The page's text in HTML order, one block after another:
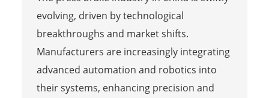
evolving, driven by technological
breakthroughs and market shifts.
Manufacturers are increasingly integrating
advanced automation and robotics into
their systems, enhancing precision and